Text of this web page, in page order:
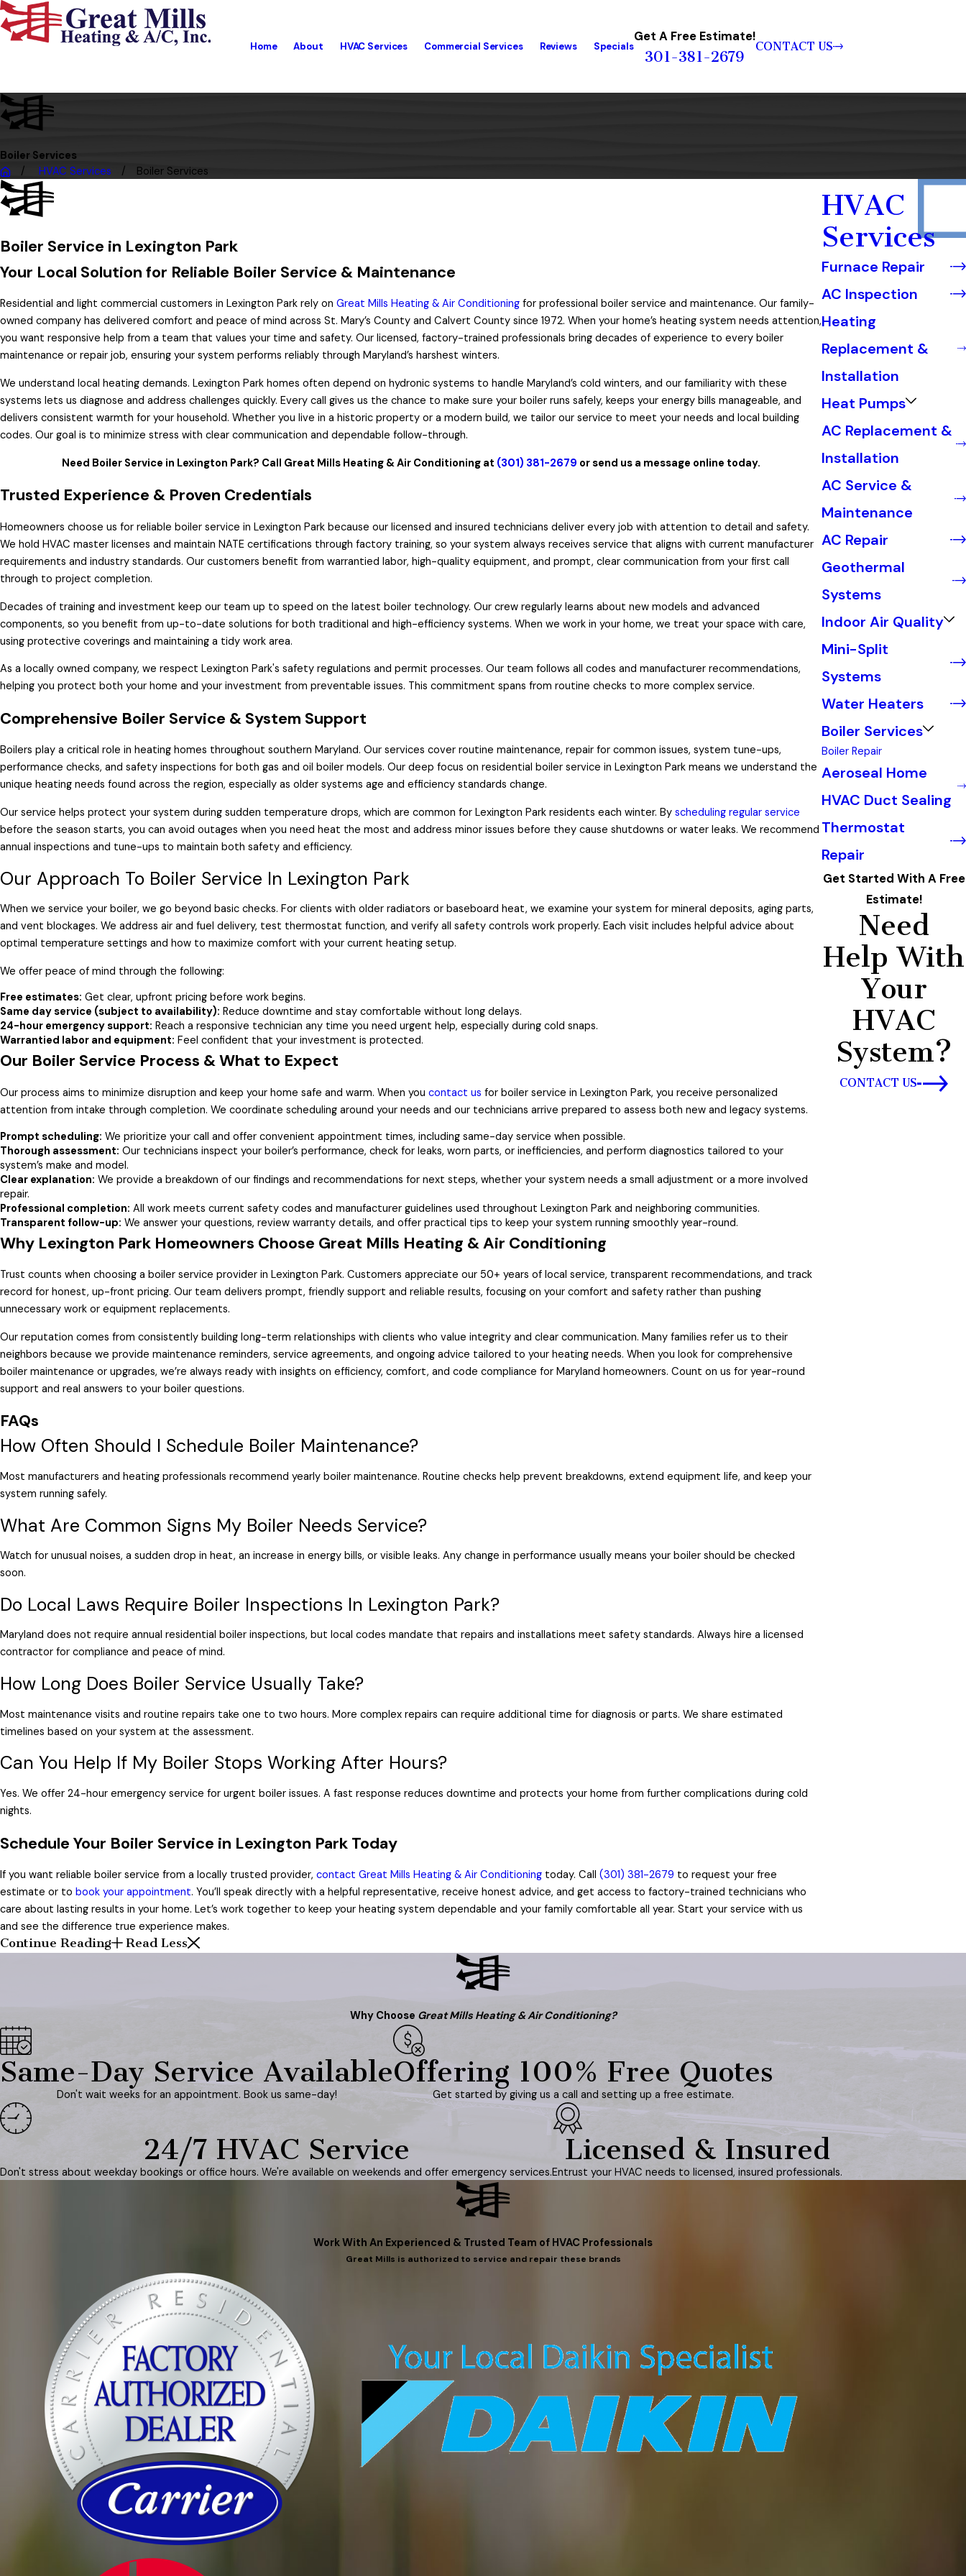
Home About HVAC Services Commercial Services Reviews Specials
Get A Free Estimate!
301-381-2679
CONTACT US
Boiler Services
HVAC Services
Boiler Services
Boiler Service in Lexington Park
Your Local Solution for Reliable Boiler Service & Maintenance
Residential and light commercial customers in Lexington Park rely on Great Mills Heating & Air Conditioning for professional boiler service and maintenance. Our family-
owned company has delivered comfort and peace of mind across St. Mary’s County and Calvert County since 1972. When your home’s heating system needs attention,
you want responsive help from a team that values your time and safety. Our licensed, factory-trained professionals bring decades of experience to every boiler
maintenance or repair job, ensuring your system performs reliably through Maryland’s harshest winters.
We understand local heating demands. Lexington Park homes often depend on hydronic systems to handle Maryland’s cold winters, and our familiarity with these
systems lets us diagnose and address challenges quickly. Every call gives us the chance to make sure your boiler runs safely, keeps your energy bills manageable, and
delivers consistent warmth for your household. Whether you live in a historic property or a modern build, we tailor our service to meet your needs and local building
codes. Our goal is to minimize stress with clear communication and dependable follow-through.
Need Boiler Service in Lexington Park? Call Great Mills Heating & Air Conditioning at (301) 381-2679 orsend us a message online today.
Trusted Experience & Proven Credentials
Homeowners choose us for reliable boiler service in Lexington Park because our licensed and insured technicians deliver every job with attention to detail and safety.
We hold HVAC master licenses and maintain NATE certifications through factory training, so your system always receives service that aligns with current manufacturer
requirements and industry standards. Our customers benefit from warrantied labor, high-quality equipment, and prompt, clear communication from your first call
through to project completion.
Decades of training and investment keep our team up to speed on the latest boiler technology. Our crew regularly learns about new models and advanced
components, so you benefit from up-to-date solutions for both traditional and high-efficiency systems. When we work in your home, we treat your space with care,
using protective coverings and maintaining a tidy work area.
As a locally owned company, we respect Lexington Park's safety regulations and permit processes. Our team follows all codes and manufacturer recommendations,
helping you protect both your home and your investment from preventable issues. This commitment spans from routine checks to more complex service.
Comprehensive Boiler Service & System Support
Boilers play a critical role in heating homes throughout southern Maryland. Our services cover routine maintenance, repair for common issues, system tune-ups,
performance checks, and safety inspections for both gas and oil boiler models. Our deep focus on residential boiler service in Lexington Park means we understand the
unique heating needs found across the region, especially as older systems age and efficiency standards change.
Our service helps protect your system during sudden temperature drops, which are common for Lexington Park residents each winter. By scheduling regular service
before the season starts, you can avoid outages when you need heat the most and address minor issues before they cause shutdowns or water leaks. We recommend
annual inspections and tune-ups to maintain both safety and efficiency.
Our Approach To Boiler Service In Lexington Park
When we service your boiler, we go beyond basic checks. For clients with older radiators or baseboard heat, we examine your system for mineral deposits, aging parts,
and vent blockages. We address air and fuel delivery, test thermostat function, and verify all safety controls work properly. Each visit includes helpful advice about
optimal temperature settings and how to maximize comfort with your current heating setup.
We offer peace of mind through the following:
Free estimates: Get clear, upfront pricing before work begins.
Same day service (subject to availability): Reduce downtime and stay comfortable without long delays.
24-hour emergency support: Reach a responsive technician any time you need urgent help, especially during cold snaps.
Warrantied labor and equipment: Feel confident that your investment is protected.
Our Boiler Service Process & What to Expect
Our process aims to minimize disruption and keep your home safe and warm. When you contact us for boiler service in Lexington Park, you receive personalized
attention from intake through completion. We coordinate scheduling around your needs and our technicians arrive prepared to assess both new and legacy systems.
Prompt scheduling: We prioritize your call and offer convenient appointment times, including same-day service when possible.
Thorough assessment: Our technicians inspect your boiler’s performance, check for leaks, worn parts, or inefficiencies, and perform diagnostics tailored to your
system’s make and model.
Clear explanation: We provide a breakdown of our findings and recommendations for next steps, whether your system needs a small adjustment or a more involved
repair.
Professional completion: All work meets current safety codes and manufacturer guidelines used throughout Lexington Park and neighboring communities.
Transparent follow-up: We answer your questions, review warranty details, and offer practical tips to keep your system running smoothly year-round.
Why Lexington Park Homeowners Choose Great Mills Heating & Air Conditioning
Trust counts when choosing a boiler service provider in Lexington Park. Customers appreciate our 50+ years of local service, transparent recommendations, and track
record for honest, up-front pricing. Our team delivers prompt, friendly support and reliable results, focusing on your comfort and safety rather than pushing
unnecessary work or equipment replacements.
Our reputation comes from consistently building long-term relationships with clients who value integrity and clear communication. Many families refer us to their
neighbors because we provide maintenance reminders, service agreements, and ongoing advice tailored to your heating needs. When you look for comprehensive
boiler maintenance or upgrades, we’re always ready with insights on efficiency, comfort, and code compliance for Maryland homeowners. Count on us for year-round
support and real answers to your boiler questions.
FAQs
How Often Should I Schedule Boiler Maintenance?
Most manufacturers and heating professionals recommend yearly boiler maintenance. Routine checks help prevent breakdowns, extend equipment life, and keep your
system running safely.
What Are Common Signs My Boiler Needs Service?
Watch for unusual noises, a sudden drop in heat, an increase in energy bills, or visible leaks. Any change in performance usually means your boiler should be checked
soon.
Do Local Laws Require Boiler Inspections In Lexington Park?
Maryland does not require annual residential boiler inspections, but local codes mandate that repairs and installations meet safety standards. Always hire a licensed
contractor for compliance and peace of mind.
How Long Does Boiler Service Usually Take?
Most maintenance visits and routine repairs take one to two hours. More complex repairs can require additional time for diagnosis or parts. We share estimated
timelines based on your system at the assessment.
Can You Help If My Boiler Stops Working After Hours?
Yes. We offer 24-hour emergency service for urgent boiler issues. A fast response reduces downtime and protects your home from further complications during cold
nights.
Schedule Your Boiler Service in Lexington Park Today
If you want reliable boiler service from a locally trusted provider, contact Great Mills Heating & Air Conditioning today. Call (301) 381-2679 to request your free
estimate or to book your appointment. You’ll speak directly with a helpful representative, receive honest advice, and get access to factory-trained technicians who
care about lasting results in your home. Let’s work together to keep your heating system dependable and your family comfortable all year. Start your service with us
and see the difference true experience makes.
Continue Reading Read Less
HVAC
Services
Furnace Repair
AC Inspection
Heating
Replacement &
Installation
Heat Pumps
AC Replacement &
Installation
AC Service &
Maintenance
AC Repair
Geothermal
Systems
Indoor Air Quality
Mini-Split
Systems
Water Heaters
Boiler Services
Boiler Repair
Aeroseal Home
HVAC Duct Sealing
Thermostat
Repair
Get Started With A Free
Estimate!
Need
Help With
Your
HVAC
System?
CONTACT US
Why Choose Great Mills Heating & Air Conditioning?
Same-Day Service Available
Don't wait weeks for an appointment. Book us same-day!
Offering 100% Free Quotes
Get started by giving us a call and setting up a free estimate.
24/7 HVAC Service
Don't stress about weekday bookings or office hours. We're available on weekends and offer emergency services.
Licensed & Insured
Entrust your HVAC needs to licensed, insured professionals.
Work With An Experienced & Trusted Team of HVAC Professionals
Great Mills is authorized to service and repair these brands